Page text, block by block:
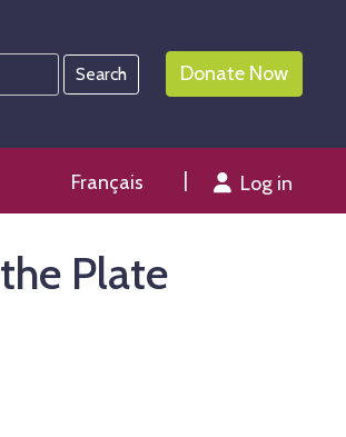
Donate Now
Français Log in
Plate